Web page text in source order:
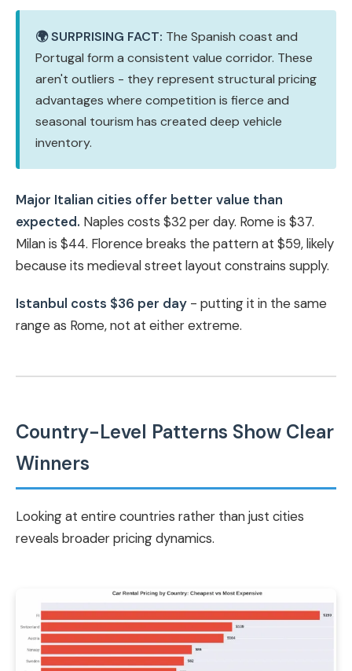
🌍 SURPRISING FACT: The Spanish coast and
Portugal form a consistent value corridor. These
aren't outliers - they represent structural pricing
advantages where competition is fierce and
seasonal tourism has created deep vehicle
inventory.
Major Italian cities offer better value than
expected. Naples costs $32 per day. Rome is $37.
Milan is $44. Florence breaks the pattern at $59, likely
because its medieval street layout constrains supply.
Istanbul costs $36 per day - putting it in the same
range as Rome, not at either extreme.
Country-Level Patterns Show Clear
Winners
Looking at entire countries rather than just cities
reveals broader pricing dynamics.